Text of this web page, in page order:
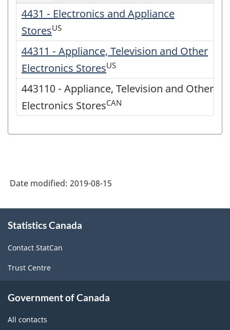
4431 - Electronics and Appliance
StoresUS
44311 - Appliance, Television and Other
Electronics StoresUS
443110 - Appliance, Television and Other
Electronics StoresCAN
Date modified: 2019-08-15
this
Statistics Canada
Contact StatCan
Trust Centre
Government of Canada
All contacts